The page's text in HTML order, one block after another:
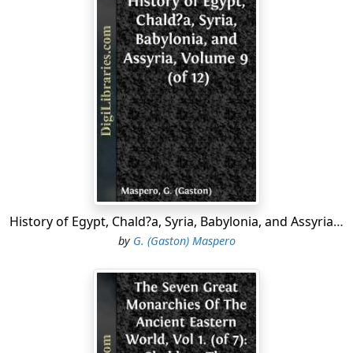
made England the reverse of a pleasant retirement, for
either Hobbes or his patrons; so, perceiving the
outbreak of the Revolution, he emigrated to Paris.
There in the enjoyment of the company of Gassendi
and Descartes, with theeliteof Parisian genius, he was
for awhile contented and happy. Here he engaged in a
series of mathematical quarrels, which were prolonged
throughout the whole of his life, on the quadrature of
the circle. Seven years after, he was appointed
mathematical tutor to the Prince of Wales, afterwards
Charles II. In 1642, Hobbes published the first of his
principal works, "De Cive, or Philosophical Rudiments
Concerning Government and Society." It was written to
by exposing the inevitable results which must of
necessity spring from the want of a coherent
government amongst a people disunited and
uneducated. The principles inculcated in this work were
History of Egypt, Chald?a, Syria, Babylonia, and Assyria, Volume 9 (of 12)
by G. (Gaston) Maspero